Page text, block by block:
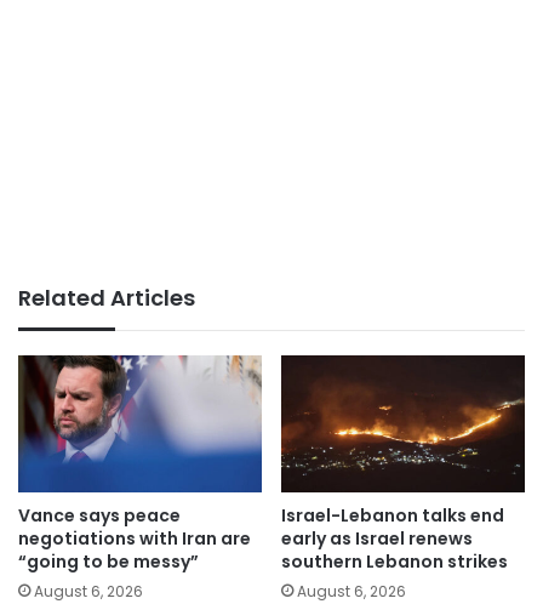
Related Articles
Vance says peace
negotiations with Iran are
“going to be messy”
August 6, 2026
Israel-Lebanon talks end
early as Israel renews
southern Lebanon strikes
August 6, 2026